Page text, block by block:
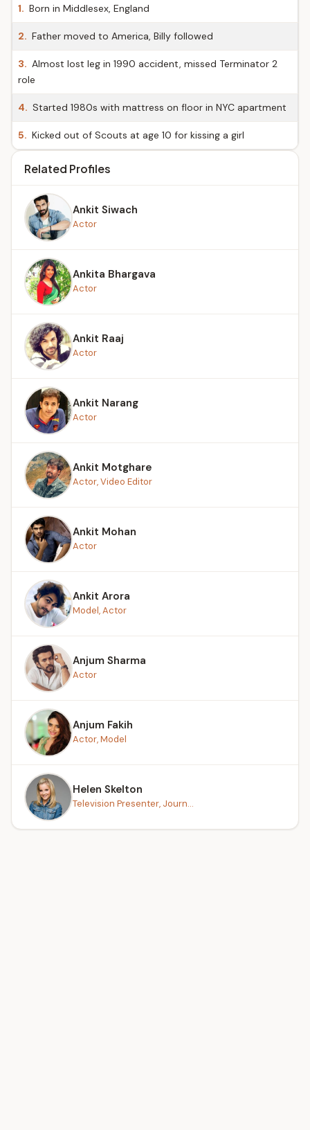
1. Born in Middlesex, England
2. Father moved to America, Billy followed
3. Almost lost leg in 1990 accident, missed Terminator 2
role
4. Started 1980s with mattress on floor in NYC apartment
5. Kicked out of Scouts at age 10 for kissing a girl
Related Profiles
Ankit Siwach
Actor
Ankita Bhargava
Actor
Ankit Raaj
Actor
Ankit Narang
Actor
Ankit Motghare
Actor, Video Editor
Ankit Mohan
Actor
Ankit Arora
Model, Actor
Anjum Sharma
Actor
Anjum Fakih
Actor, Model
Helen Skelton
Television Presenter, Journ...